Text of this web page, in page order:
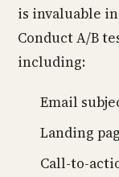
is invaluable
Conduct A/B
including:
Email
Landing
Call-to-